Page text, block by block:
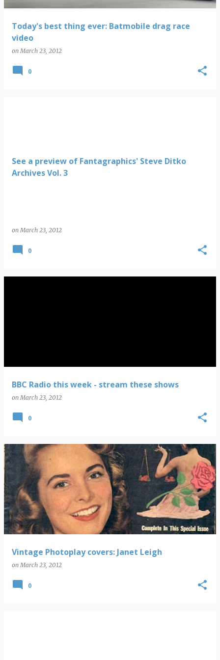
Today's best thing ever: Batmobile drag race
video
onMarch 23, 2012
0
See a preview of Fantagraphics' Steve Ditko
Archives Vol. 3
onMarch 23, 2012
0
BBC Radio this week - stream these shows
onMarch 23, 2012
0
Vintage Photoplay covers: Janet Leigh
onMarch 23, 2012
0